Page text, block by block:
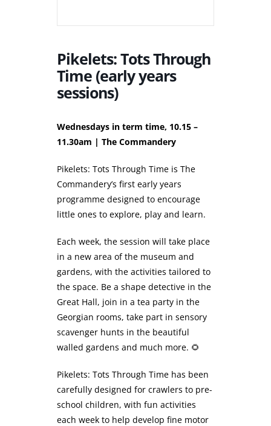
Pikelets: Tots Through
Time (early years
sessions)
Wednesdays in term time, 10.15 –
11.30am | The Commandery
Pikelets: Tots Through Time is The
Commandery’s first early years
programme designed to encourage
little ones to explore, play and learn.
Each week, the session will take place
in a new area of the museum and
gardens, with the activities tailored to
the space. Be a shape detective in the
Great Hall, join in a tea party in the
Georgian rooms, take part in sensory
scavenger hunts in the beautiful
walled gardens and much more. 🌻
Pikelets: Tots Through Time has been
carefully designed for crawlers to pre-
school children, with fun activities
each week to help develop fine motor